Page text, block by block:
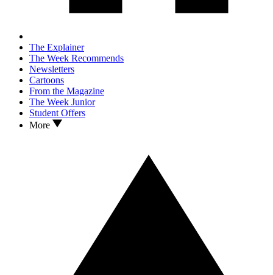
The Explainer
The Week Recommends
Newsletters
Cartoons
From the Magazine
The Week Junior
Student Offers
More